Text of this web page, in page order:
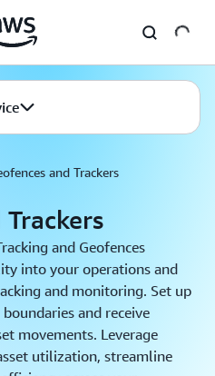
and Trackers
and Geofences
into your operations and
and monitoring. Set up
and receive
movements. Leverage
utilization, streamline